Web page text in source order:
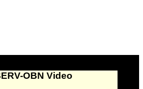
OBN Video